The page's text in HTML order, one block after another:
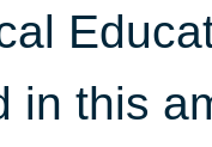
in this